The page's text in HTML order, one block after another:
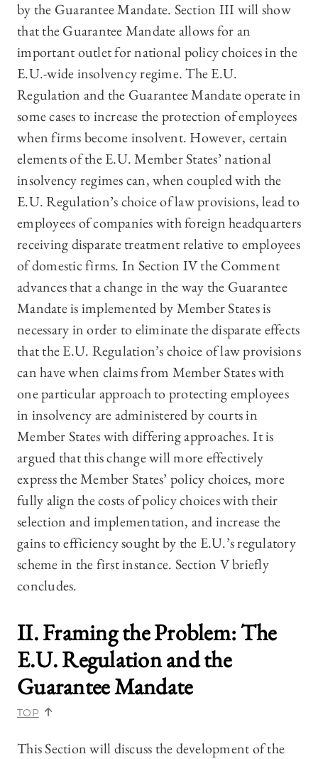
by the Guarantee Mandate. Section III will show
that the Guarantee Mandate allows for an
important outlet for national policy choices in the
E.U.-wide insolvency regime. The E.U.
Regulation and the Guarantee Mandate operate in
some cases to increase the protection of employees
when firms become insolvent. However, certain
elements of the E.U. Member States’ national
insolvency regimes can, when coupled with the
E.U. Regulation’s choice of law provisions, lead to
employees of companies with foreign headquarters
receiving disparate treatment relative to employees
of domestic firms. In Section IV the Comment
advances that a change in the way the Guarantee
Mandate is implemented by Member States is
necessary in order to eliminate the disparate effects
that the E.U. Regulation’s choice of law provisions
can have when claims from Member States with
one particular approach to protecting employees
in insolvency are administered by courts in
Member States with differing approaches. It is
argued that this change will more effectively
express the Member States’ policy choices, more
fully align the costs of policy choices with their
selection and implementation, and increase the
gains to efficiency sought by the E.U.’s regulatory
scheme in the first instance. Section V briefly
concludes.
II. Framing the Problem: The
E.U. Regulation and the
Guarantee Mandate
TOP
This Section will discuss the development of the